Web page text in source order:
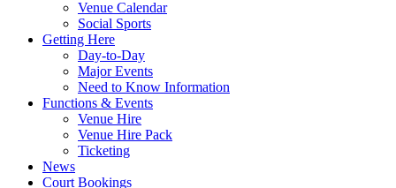
Venue Calendar
Social Sports
Getting Here
Day-to-Day
Major Events
Need to Know Information
Functions & Events
Venue Hire
Venue Hire Pack
Ticketing
News
Court Bookings